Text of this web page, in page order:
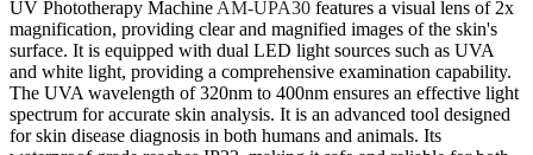
UV Phototherapy Machine AM-UPA30 features a visual lens of 2x
magnification, providing clear and magnified images of the skin's
surface. It is equipped with dual LED light sources such as UVA
and white light, providing a comprehensive examination capability.
The UVA wavelength of 320nm to 400nm ensures an effective light
spectrum for accurate skin analysis. It is an advanced tool designed
for skin disease diagnosis in both humans and animals. Its